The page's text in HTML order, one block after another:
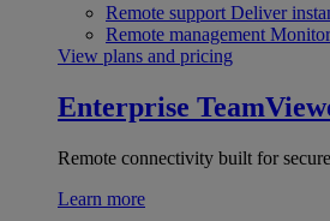
Remote support Deliver
Remote management
View plans and pricing
Enterprise
Remote connectivity built for
Learn more